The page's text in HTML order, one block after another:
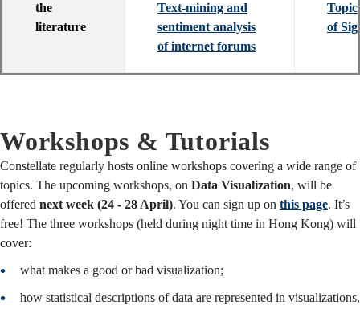
the
literature
Text-mining and
sentiment analysis
of internet forums
of
Workshops & Tutorials
Constellate regularly hosts online workshops covering a wide range of
topics. The upcoming workshops, on Data Visualization, will be
offered next week (24 - 28 April). You can sign up on this page. It’s
free! The three workshops (held during night time in Hong Kong) will
cover:
what makes a good or bad visualization;
how statistical descriptions of data are represented in visualizations,